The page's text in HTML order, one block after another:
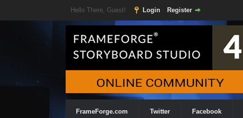
Hello There, Guest! Login Register
FrameForge.com Twitter Facebook